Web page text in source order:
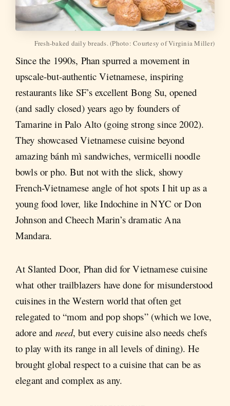
Fresh-baked daily breads. (Photo: Courtesy of Virginia Miller)
Since the 1990s, Phan spurred a movement in
upscale-but-authentic Vietnamese, inspiring
restaurants like SF’s excellent Bong Su, opened
(and sadly closed) years ago by founders of
Tamarine in Palo Alto (going strong since 2002).
They showcased Vietnamese cuisine beyond
amazing bánh mì sandwiches, vermicelli noodle
bowls or pho. But not with the slick, showy
French-Vietnamese angle of hot spots I hit up as a
young food lover, like Indochine in NYC or Don
Johnson and Cheech Marin’s dramatic Ana
Mandara.
At Slanted Door, Phan did for Vietnamese cuisine
what other trailblazers have done for misunderstood
cuisines in the Western world that often get
relegated to “mom and pop shops” (which we love,
adore and need, but every cuisine also needs chefs
to play with its range in all levels of dining). He
brought global respect to a cuisine that can be as
elegant and complex as any.